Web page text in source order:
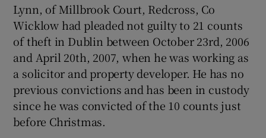
Lynn, of Millbrook Court, Redcross, Co
Wicklow had pleaded not guilty to 21 counts
of theft in Dublin between October 23rd, 2006
and April 20th, 2007, when he was working as
a solicitor and property developer. He has no
previous convictions and has been in custody
since he was convicted of the 10 counts just
before Christmas.